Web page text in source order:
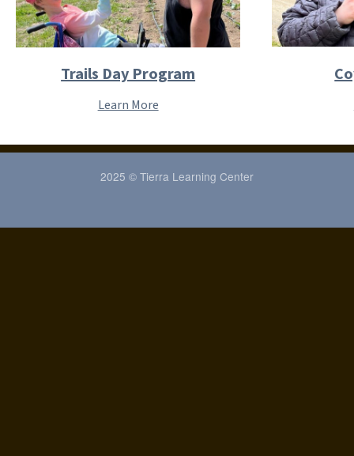
Trails Day Program
Learn More
2025 © Tierra Learning Center